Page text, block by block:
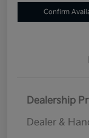
Confirm
Dealership
Dealer &